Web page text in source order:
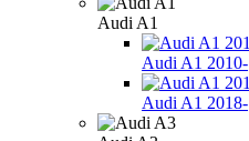
Audi A1
Audi A1 2010-
Audi A1 2018-